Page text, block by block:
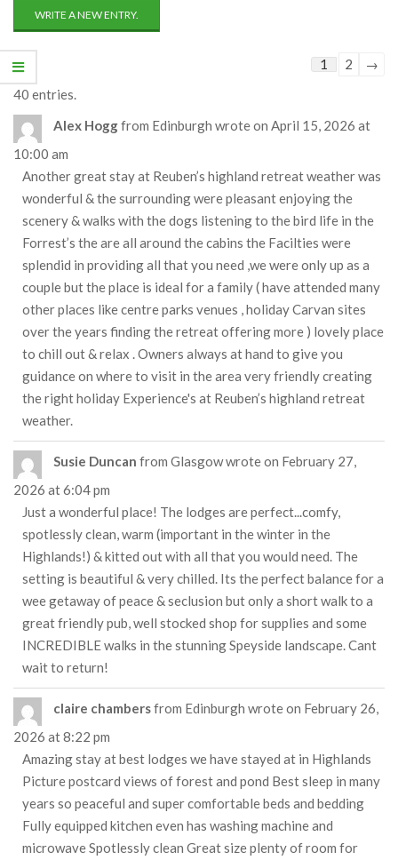
Guestbook
1 2
→
40 entries.
Alex Hoggfrom Edinburgh wrote on April 15, 2026 at
10:00 am
Another great stay at Reuben’s highland retreat weather was
wonderful & the surrounding were pleasant enjoying the
scenery & walks with the dogs listening to the bird life in the
Forrest’s the are all around the cabins the Facilties were
splendid in providing all that you need ,we were only up as a
couple but the place is ideal for a family ( have attended many
other places like centre parks venues , holiday Carvan sites
over the years finding the retreat offering more ) lovely place
to chill out & relax . Owners always at hand to give you
guidance on where to visit in the area very friendly creating
the right holiday Experience's at Reuben’s highland retreat
weather.
Susie Duncan from Glasgowwrote on February 27,
2026 at6:04 pm
Just a wonderful place! The lodges are perfect...comfy,
spotlessly clean, warm (important in the winter in the
Highlands!) & kitted out with all that you would need. The
setting is beautiful & very chilled. Its the perfect balance for a
wee getaway of peace & seclusion but only a short walk to a
great friendly pub, well stocked shop for supplies and some
INCREDIBLE walks in the stunning Speyside landscape. Cant
wait to return!
claire chambersfrom Edinburgh wrote on February 26,
2026 at8:22 pm
Amazing stay at best lodges we have stayed at in Highlands
Picture postcard views of forest and pond Best sleep in many
years so peaceful and super comfortable beds and bedding
Fully equipped kitchen even has washing machine and
microwave Spotlessly clean Great size plenty of room for